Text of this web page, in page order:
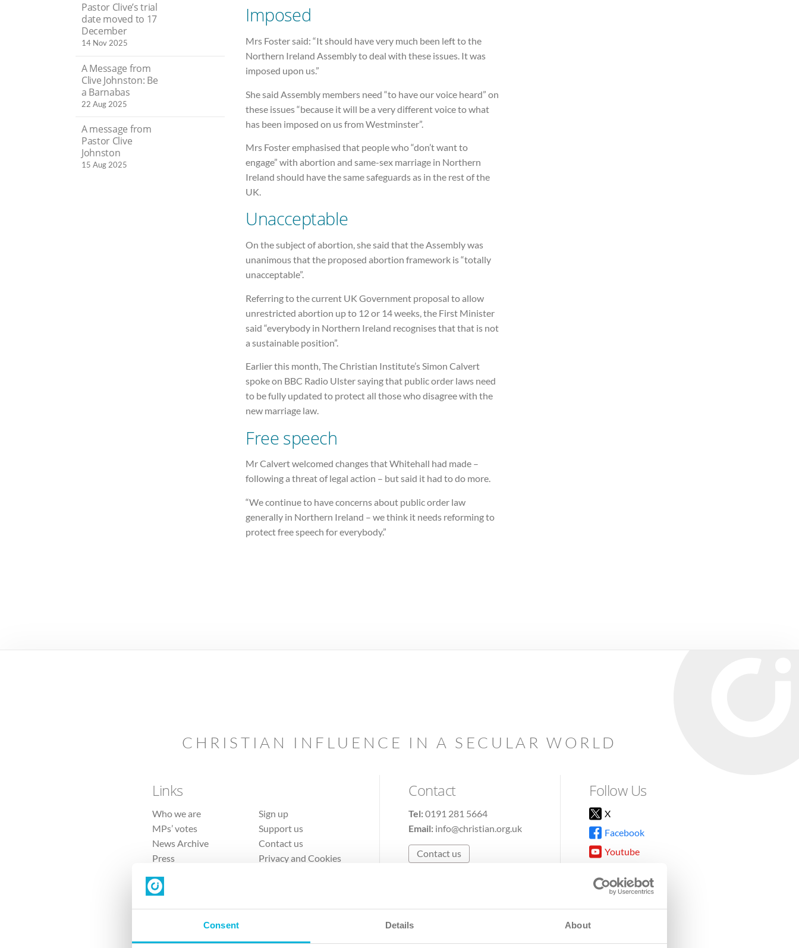
Consent Details About
Imposed
Mrs Foster said: “It should have very much been left to the
Northern Ireland Assembly to deal with these issues. It was
imposed upon us.”
She said Assembly members need “to have our voice heard” on
these issues “because it will be a very different voice to what
has been imposed on us from Westminster”.
Mrs Foster emphasised that people who “don’t want to
engage” with abortion and same-sex marriage in Northern
Ireland should have the same safeguards as in the rest of the
UK.
Unacceptable
On the subject of abortion, she said that the Assembly was
unanimous that the proposed abortion framework is “totally
unacceptable”.
Referring to the current UK Government proposal to allow
unrestricted abortion up to 12 or 14 weeks, the First Minister
said “everybody in Northern Ireland recognises that that is not
a sustainable position”.
Earlier this month, The Christian Institute’s Simon Calvert
spoke on BBC Radio Ulster saying that public order laws need
to be fully updated to protect all those who disagree with the
new marriage law.
Free speech
Mr Calvert welcomed changes that Whitehall had made –
following a threat of legal action – but said it had to do more.
“We continue to have concerns about public order law
generally in Northern Ireland – we think it needs reforming to
protect free speech for everybody.”
Pastor Clive’s trial
date moved to 17
December
14 Nov 2025
A Message from
Clive Johnston: Be
a Barnabas
22 Aug 2025
A message from
Pastor Clive
Johnston
15 Aug 2025
CHRISTIAN INFLUENCE IN A SECULAR WORLD
Links
Who we are
MPs’ votes
News Archive
Press
Sign up
Support us
Contact us
Privacy and Cookies
Contact
Tel:0191 281 5664
Email: info@christian.org.uk
Contact us
Follow Us
X
Facebook
Youtube
TikTok